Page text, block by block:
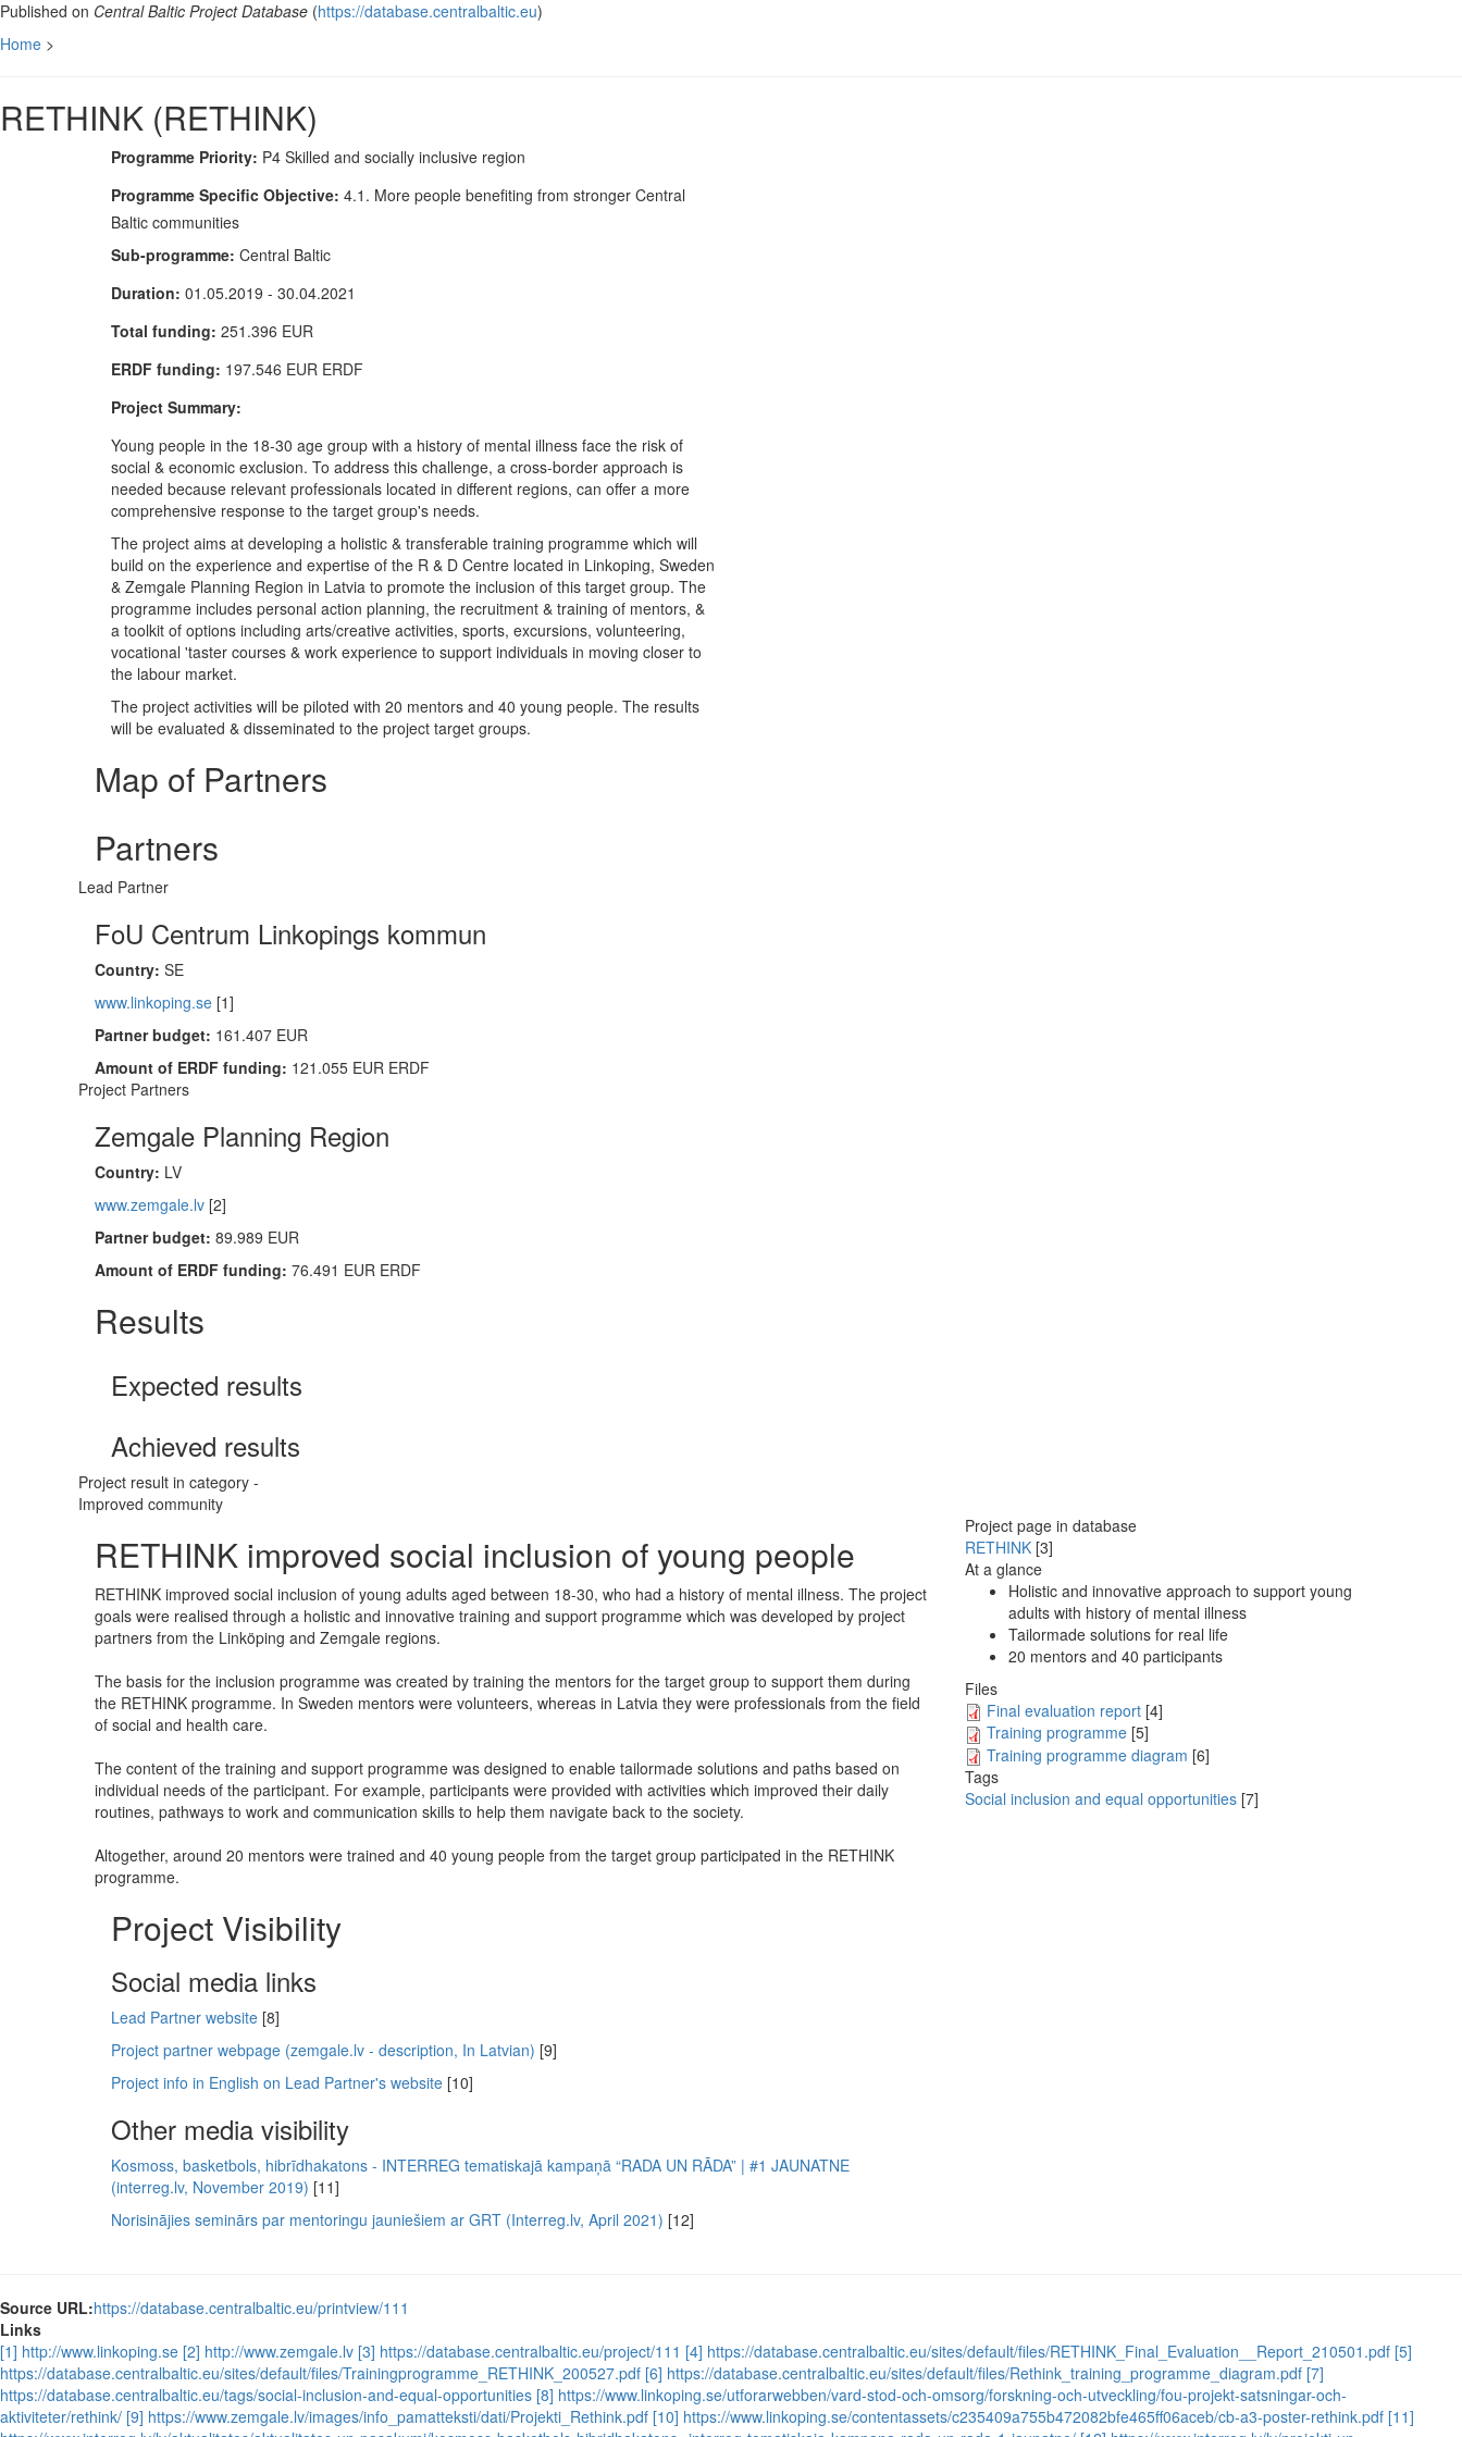
Published on Central Baltic Project Database (https://database.centralbaltic.eu)
Home >
RETHINK (RETHINK)
Programme Priority: P4 Skilled and socially inclusive region
Programme Specific Objective: 4.1. More people benefiting from stronger Central
Baltic communities
Sub-programme: Central Baltic
Duration: 01.05.2019 - 30.04.2021
Total funding: 251.396 EUR
ERDF funding: 197.546 EUR ERDF
Project Summary:
Young people in the 18-30 age group with a history of mental illness face the risk of
social & economic exclusion. To address this challenge, a cross-border approach is
needed because relevant professionals located in different regions, can offer a more
comprehensive response to the target group's needs.
The project aims at developing a holistic & transferable training programme which will
build on the experience and expertise of the R & D Centre located in Linkoping, Sweden
& Zemgale Planning Region in Latvia to promote the inclusion of this target group. The
programme includes personal action planning, the recruitment & training of mentors, &
a toolkit of options including arts/creative activities, sports, excursions, volunteering,
vocational 'taster courses & work experience to support individuals in moving closer to
the labour market.
The project activities will be piloted with 20 mentors and 40 young people. The results
will be evaluated & disseminated to the project target groups.
Map of Partners
Partners
Lead Partner
FoU Centrum Linkopings kommun
Country: SE
www.linkoping.se [1]
Partner budget: 161.407 EUR
Amount of ERDF funding: 121.055 EUR ERDF
Project Partners
Zemgale Planning Region
Country: LV
www.zemgale.lv [2]
Partner budget: 89.989 EUR
Amount of ERDF funding: 76.491 EUR ERDF
Results
Expected results
Achieved results
Project result in category -
Improved community
​RETHINK improved social inclusion of young people
RETHINK improved social inclusion of young adults aged between 18-30, who had a history of mental illness. The project
goals were realised through a holistic and innovative training and support programme which was developed by project
partners from the Linköping and Zemgale regions.
The basis for the inclusion programme was created by training the mentors for the target group to support them during
the RETHINK programme. In Sweden mentors were volunteers, whereas in Latvia they were professionals from the field
of social and health care.
The content of the training and support programme was designed to enable tailormade solutions and paths based on
individual needs of the participant. For example, participants were provided with activities which improved their daily
routines, pathways to work and communication skills to help them navigate back to the society.
Altogether, around 20 mentors were trained and 40 young people from the target group participated in the RETHINK
programme.
Project page in database
RETHINK [3]
At a glance
Holistic and innovative approach to support young
adults with history of mental illness
Tailormade solutions for real life
20 mentors and 40 participants
Files
Final evaluation report [4]
Training programme [5]
Training programme diagram [6]
Tags
Social inclusion and equal opportunities [7]
Project Visibility
Social media links
Lead Partner website [8]
Project partner webpage (zemgale.lv - description, In Latvian) [9]
Project info in English on Lead Partner's website [10]
Other media visibility
Kosmoss, basketbols, hibrīdhakatons - INTERREG tematiskajā kampaņā “RADA UN RĀDA” | #1 JAUNATNE
(interreg.lv, November 2019) [11]
Norisinājies seminārs par mentoringu jauniešiem ar GRT (Interreg.lv, April 2021) [12]
Source URL:https://database.centralbaltic.eu/printview/111
Links
[1] http://www.linkoping.se [2] http://www.zemgale.lv [3] https://database.centralbaltic.eu/project/111 [4] https://database.centralbaltic.eu/sites/default/files/RETHINK_Final_Evaluation__Report_210501.pdf [5]
https://database.centralbaltic.eu/sites/default/files/Trainingprogramme_RETHINK_200527.pdf [6] https://database.centralbaltic.eu/sites/default/files/Rethink_training_programme_diagram.pdf [7]
https://database.centralbaltic.eu/tags/social-inclusion-and-equal-opportunities [8] https://www.linkoping.se/utforarwebben/vard-stod-och-omsorg/forskning-och-utveckling/fou-projekt-satsningar-och-
aktiviteter/rethink/ [9] https://www.zemgale.lv/images/info_pamatteksti/dati/Projekti_Rethink.pdf [10] https://www.linkoping.se/contentassets/c235409a755b472082bfe465ff06aceb/cb-a3-poster-rethink.pdf [11]